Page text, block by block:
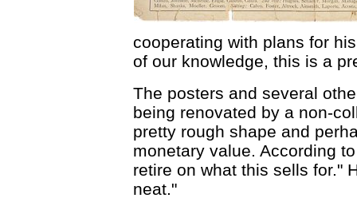
cooperating with plans for
of our knowledge, this is a
The posters and several
being renovated by a non-
pretty rough shape and
monetary value. According
retire on what this sells for."
neat."